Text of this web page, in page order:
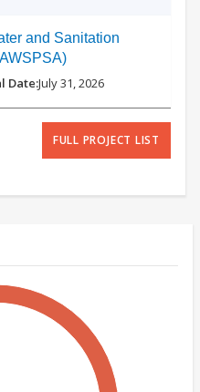
and Sanitation
July 31, 2026
FULL PROJECT LIST